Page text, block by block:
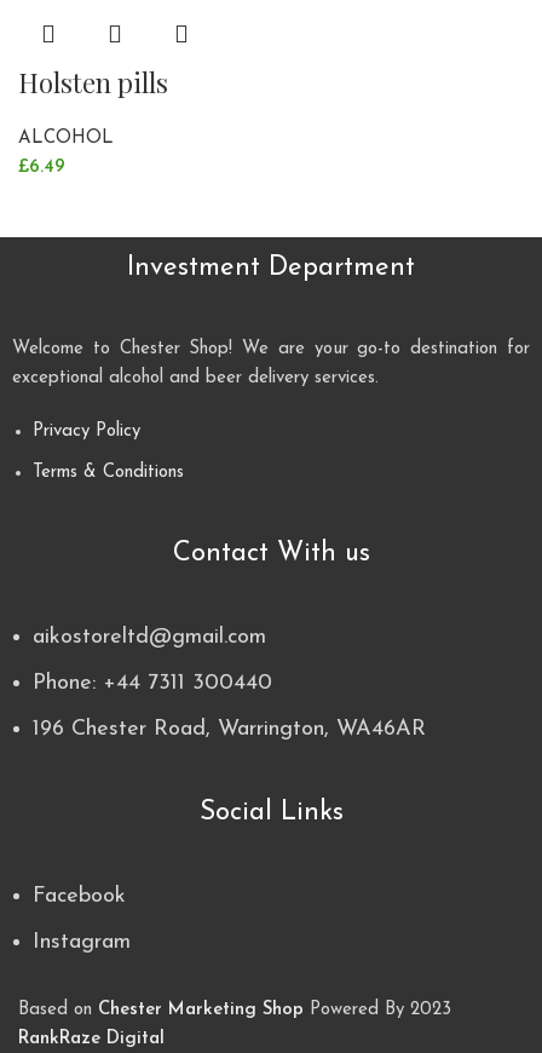
Holsten pills
ALCOHOL
£6.49
Investment Department
Welcome to Chester Shop! We are your go-to destination for
exceptional alcohol and beer delivery services.
Privacy Policy
Terms & Conditions
Contact With us
aikostoreltd@gmail.com
Phone: +44 7311 300440
196 Chester Road, Warrington, WA46AR
Social Links
Facebook
Instagram
Based on Chester Marketing Shop Powered By 2023
RankRaze Digital